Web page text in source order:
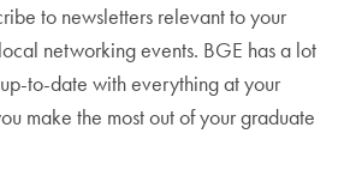
to newsletters relevant to your
networking events. BGE has a lot
to-date with everything at your
make the most out of your graduate